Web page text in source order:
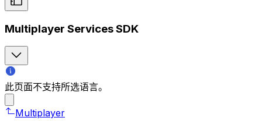
Multiplayer Services SDK
此页面不支持所选语言。
Multiplayer